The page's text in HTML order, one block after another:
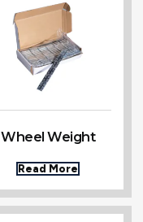
Wheel Weight
Read More